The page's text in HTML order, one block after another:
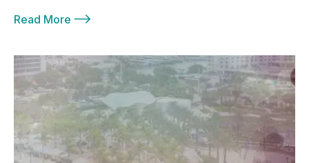
Read More